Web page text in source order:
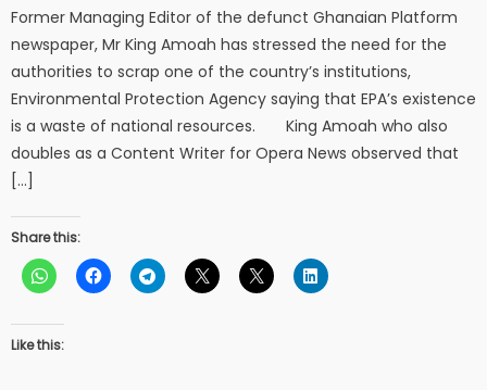
Former Managing Editor of the defunct Ghanaian Platform
newspaper, Mr King Amoah has stressed the need for the
authorities to scrap one of the country’s institutions,
Environmental Protection Agency saying that EPA’s existence
is a waste of national resources. King Amoah who also
doubles as a Content Writer for Opera News observed that
[…]
Share this:
Like this: